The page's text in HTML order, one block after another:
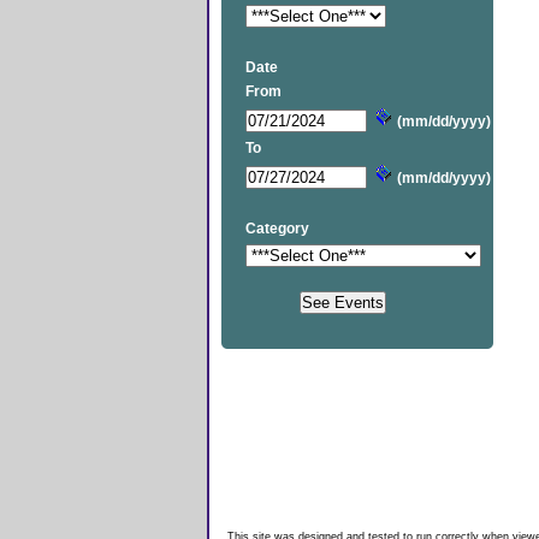
Date
From
(mm/dd/yyyy)
To
(mm/dd/yyyy)
Category
This site was designed and tested to run correctly when